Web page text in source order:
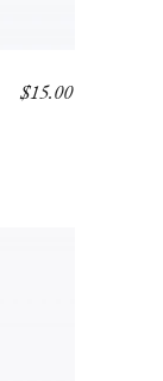
$15.00